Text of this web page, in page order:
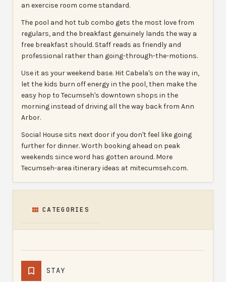
an exercise room come standard.
The pool and hot tub combo gets the most love from
regulars, and the breakfast genuinely lands the way a
free breakfast should. Staff reads as friendly and
professional rather than going-through-the-motions.
Use it as your weekend base. Hit Cabela's on the way in,
let the kids burn off energy in the pool, then make the
easy hop to Tecumseh's downtown shops in the
morning instead of driving all the way back from Ann
Arbor.
Social House sits next door if you don't feel like going
further for dinner. Worth booking ahead on peak
weekends since word has gotten around. More
Tecumseh-area itinerary ideas at mitecumseh.com.
CATEGORIES
STAY